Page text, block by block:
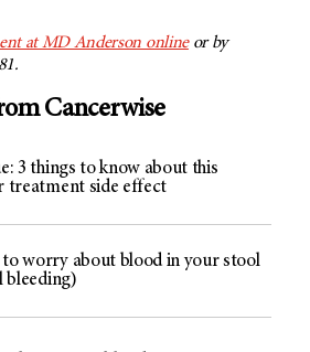
at MD Anderson onlineor by
Cancerwise
3 things to know about this
treatment side effect
to worry about blood in your stool
bleeding)